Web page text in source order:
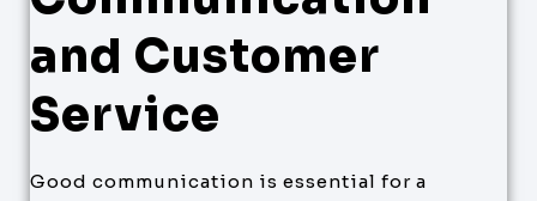
and Customer
Service
Good communication is essential for a